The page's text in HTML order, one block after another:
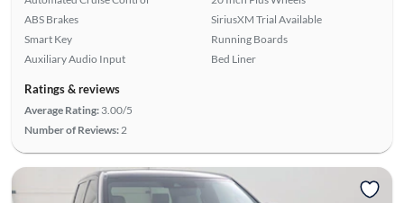
ABS Brakes
Smart Key
Auxiliary Audio Input
SiriusXM Trial Available
Running Boards
Bed Liner
Ratings & reviews
Average Rating: 3.00/5
Number of Reviews: 2